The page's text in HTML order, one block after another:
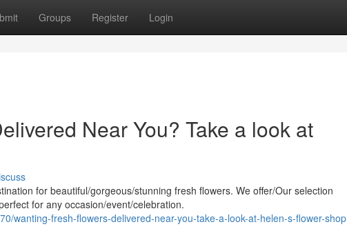
Groups Register Login
Near You? Take a look at
for beautiful/gorgeous/stunning fresh flowers. We offer/Our selection
for any occasion/event/celebration.
wanting-fresh-flowers-delivered-near-you-take-a-look-at-helen-s-flower-shop